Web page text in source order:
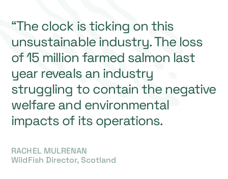
“The clock is ticking on this
unsustainable industry. The loss
of 15 million farmed salmon last
year reveals an industry
struggling to contain the negative
welfare and environmental
impacts of its operations.
RACHEL MULRENAN
WildFish Director, Scotland